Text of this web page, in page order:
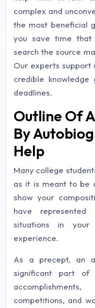
complex and
the most beneficial
you save time
search the source
Our experts support
credible
deadlines.
Outline Of
By
Help
Many college
as it is meant to be
show your
have
situations in
experience.
As a precept, an
significant part
competitions, and